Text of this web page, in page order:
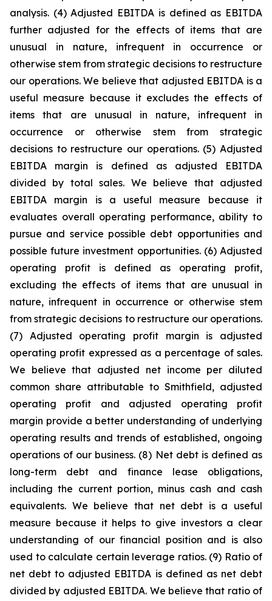
analysis. (4) Adjusted EBITDA is defined as EBITDA
further adjusted for the effects of items that are
unusual in nature, infrequent in occurrence or
otherwise stem from strategic decisions to restructure
our operations. We believe that adjusted EBITDA is a
useful measure because it excludes the effects of
items that are unusual in nature, infrequent in
occurrence or otherwise stem from strategic
decisions to restructure our operations. (5) Adjusted
EBITDA margin is defined as adjusted EBITDA
divided by total sales. We believe that adjusted
EBITDA margin is a useful measure because it
evaluates overall operating performance, ability to
pursue and service possible debt opportunities and
possible future investment opportunities. (6) Adjusted
operating profit is defined as operating profit,
excluding the effects of items that are unusual in
nature, infrequent in occurrence or otherwise stem
from strategic decisions to restructure our operations.
(7) Adjusted operating profit margin is adjusted
operating profit expressed as a percentage of sales.
We believe that adjusted net income per diluted
common share attributable to Smithfield, adjusted
operating profit and adjusted operating profit
margin provide a better understanding of underlying
operating results and trends of established, ongoing
operations of our business. (8) Net debt is defined as
long-term debt and finance lease obligations,
including the current portion, minus cash and cash
equivalents. We believe that net debt is a useful
measure because it helps to give investors a clear
understanding of our financial position and is also
used to calculate certain leverage ratios. (9) Ratio of
net debt to adjusted EBITDA is defined as net debt
divided by adjusted EBITDA. We believe that ratio of